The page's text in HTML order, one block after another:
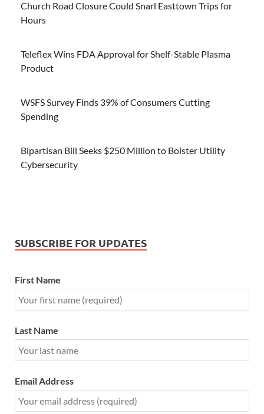
Church Road Closure Could Snarl Easttown Trips for
Hours
Teleflex Wins FDA Approval for Shelf-Stable Plasma
Product
WSFS Survey Finds 39% of Consumers Cutting
Spending
Bipartisan Bill Seeks $250 Million to Bolster Utility
Cybersecurity
SUBSCRIBE FOR UPDATES
First Name
Last Name
Email Address